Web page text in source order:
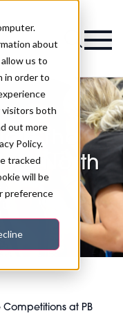
about
us to
in order to
visitors both
out more
Policy.
tracked
will be
preference
the
North
Competitions at PB